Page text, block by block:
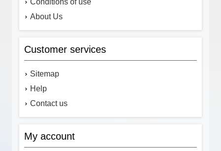
About Us
Customer services
Sitemap
Help
Contact us
My account